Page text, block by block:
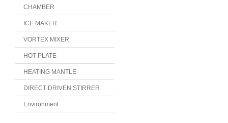
CHAMBER
ICE MAKER
VORTEX MIXER
HOT PLATE
HEATING MANTLE
DIRECT DRIVEN STIRRER
Environment